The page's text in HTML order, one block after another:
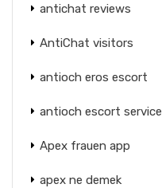
antichat reviews
AntiChat visitors
antioch eros escort
antioch escort service
Apex frauen app
apex ne demek